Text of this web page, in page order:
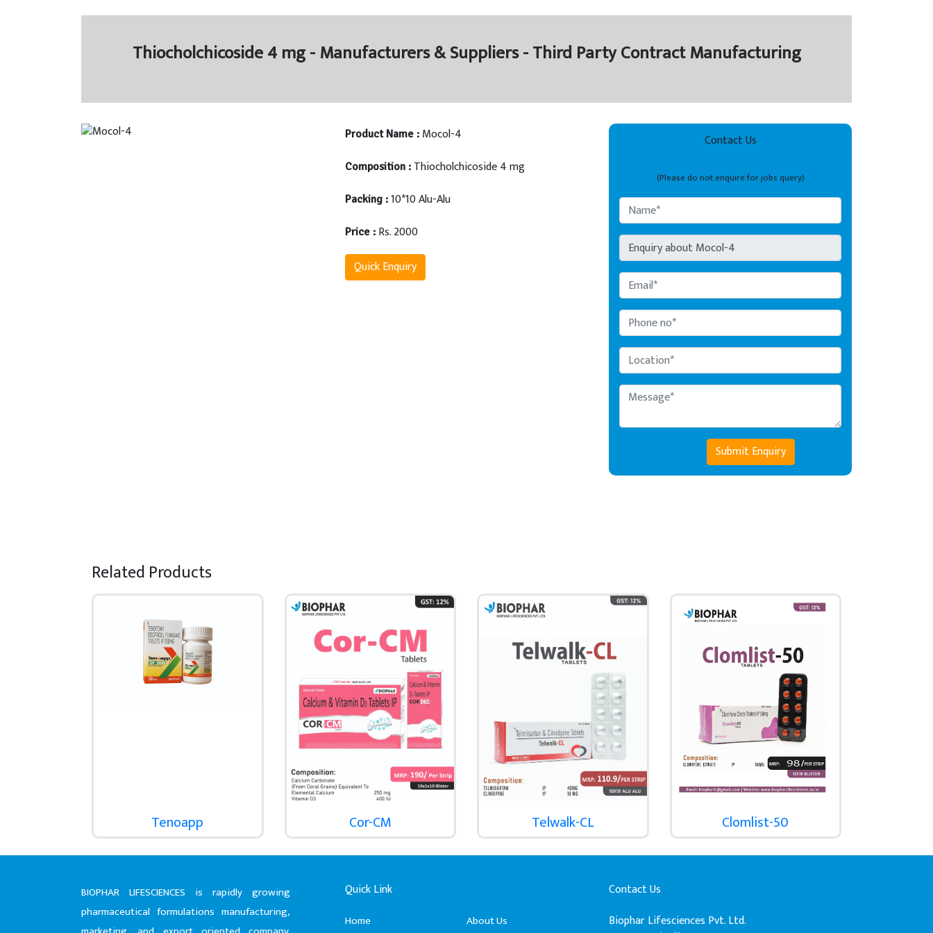
Thiocholchicoside 4 mg - Manufacturers & Suppliers - Third Party Contract Manufacturing
Product Name : Mocol-4
Composition : Thiocholchicoside 4 mg
Packing : 10*10 Alu-Alu
Price : Rs. 2000
Quick Enquiry
Contact Us
(Please do not enquire for jobs query)
Submit Enquiry
Related Products
Tenoapp Cor-CM Telwalk-CL Clomlist-50
BIOPHAR LIFESCIENCES is rapidly growing
pharmaceutical formulations manufacturing,
Quick Link
Home About Us
Contact Us
Biophar Lifesciences Pvt. Ltd.